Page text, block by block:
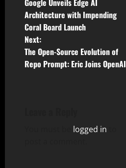
o
s
t
Google Unveils Edge AI
Architecture with Impending
Coral Board Launch
Next:
The Open-Source Evolution of
Repo Prompt: Eric Joins OpenAI
logged in